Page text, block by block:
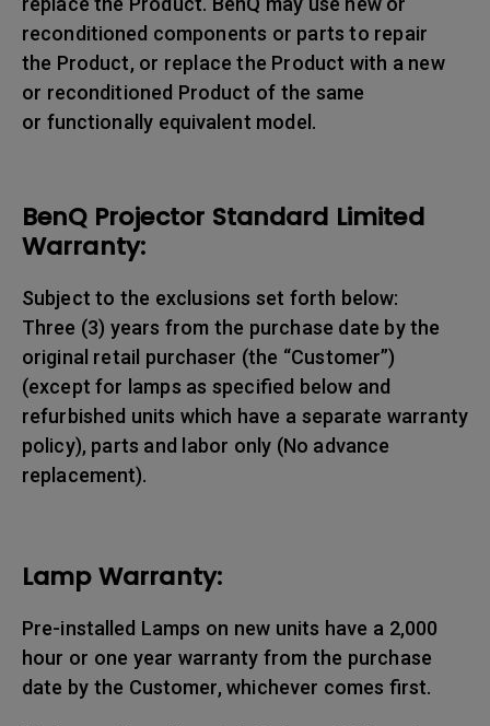
reconditioned components or parts to repair
the Product, or replace the Product with a new
or reconditioned Product of the same
or functionally equivalent model.
BenQ Projector Standard Limited
Warranty:
Subject to the exclusions set forth below:
Three (3) years from the purchase date by the
original retail purchaser (the “Customer”)
(except for lamps as specified below and
refurbished units which have a separate warranty
policy), parts and labor only (No advance
replacement).
Lamp Warranty:
Pre-installed Lamps on new units have a 2,000
hour or one year warranty from the purchase
date by the Customer, whichever comes first.